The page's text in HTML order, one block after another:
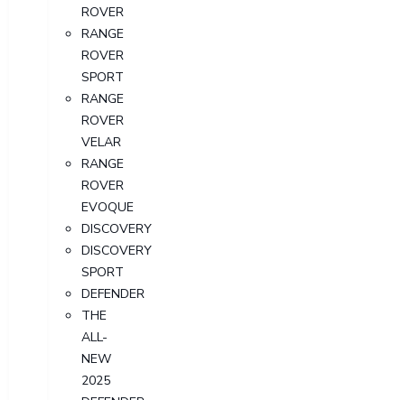
ROVER
RANGE
ROVER
SPORT
RANGE
ROVER
VELAR
RANGE
ROVER
EVOQUE
DISCOVERY
DISCOVERY
SPORT
DEFENDER
THE
ALL-
NEW
2025